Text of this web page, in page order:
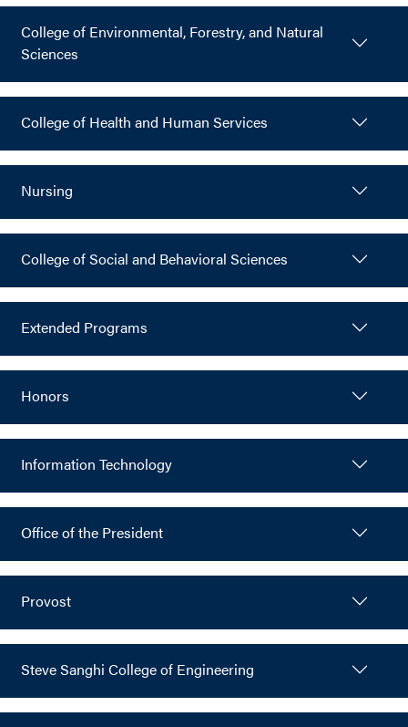
College of Environmental, Forestry, and Natural
Sciences
College of Health and Human Services
Nursing
College of Social and Behavioral Sciences
Extended Programs
Honors
Information Technology
Office of the President
Provost
Steve Sanghi College of Engineering